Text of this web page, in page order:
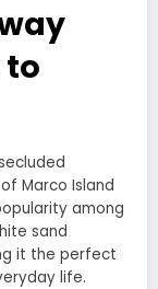
to
Marco Island
among
sand
it the perfect
life.